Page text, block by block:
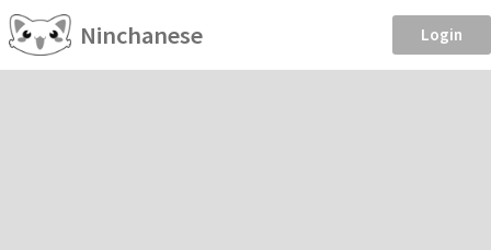
Ninchanese Login